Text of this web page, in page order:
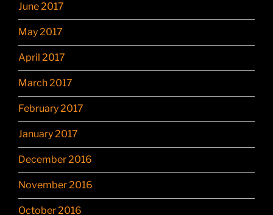
June 2017
May 2017
April 2017
March 2017
February 2017
January 2017
December 2016
November 2016
October 2016